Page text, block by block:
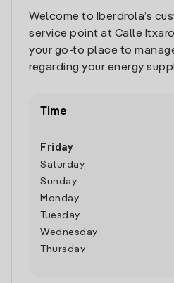
Welcome to Iberdrola’s
service point at Calle
your go-to place to
regarding your energy
Time
Friday
Saturday
Sunday
Monday
Tuesday
Wednesday
Thursday